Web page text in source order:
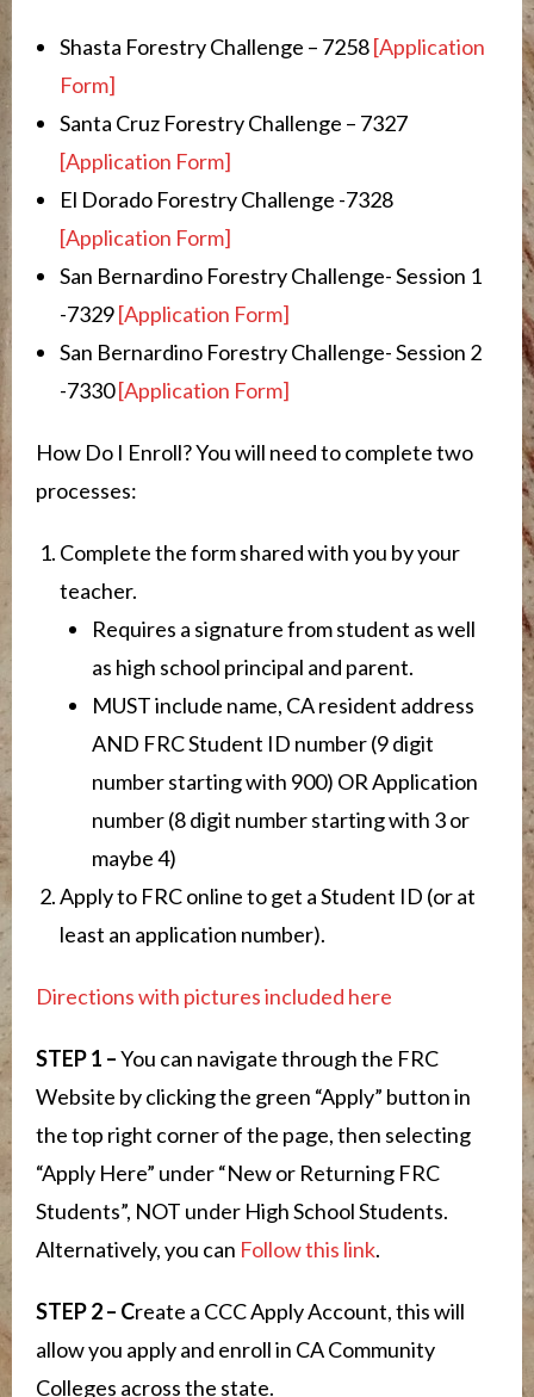
Shasta Forestry Challenge – 7258[Application
Form]
Santa Cruz Forestry Challenge – 7327
[Application Form]
El Dorado Forestry Challenge -7328
[Application Form]
San Bernardino Forestry Challenge- Session 1
-7329[Application Form]
San Bernardino Forestry Challenge- Session 2
-7330[Application Form]
How Do I Enroll? You will need to complete two
processes:
Complete the form shared with you by your
teacher.
Requires a signature from student as well
as high school principal and parent.
MUST include name, CA resident address
AND FRC Student ID number (9 digit
number starting with 900) OR Application
number (8 digit number starting with 3 or
maybe 4)
Apply to FRC online to get a Student ID (or at
least an application number).
Directions with pictures included here
STEP 1 –You can navigate through the FRC
Website by clicking the green “Apply” button in
the top right corner of the page, then selecting
“Apply Here” under “New or Returning FRC
Students”, NOT under High School Students.
Alternatively, you can Follow this link.
STEP 2– Create a CCC Apply Account, this will
allow you apply and enroll in CA Community
Colleges across the state.